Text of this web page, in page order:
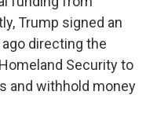
Trump signed an
directing the
Security to
and withhold money